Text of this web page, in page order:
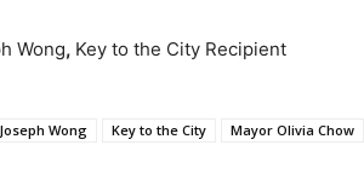
Wong, Key to the City Recipient
Wong Key to the City Mayor Olivia Chow